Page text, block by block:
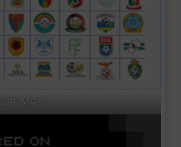
CAF MA's